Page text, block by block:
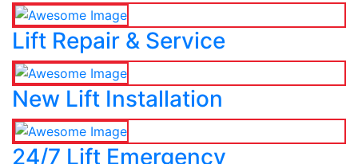
Lift Repair & Service
New Lift Installation
24/7 Lift Emergency